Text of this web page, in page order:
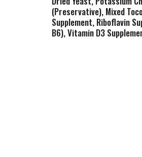
(Preservative), Mixed
Supplement, Riboflavin
B6), Vitamin D3